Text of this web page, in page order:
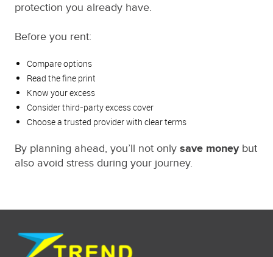
protection you already have.
Before you rent:
Compare options
Read the fine print
Know your excess
Consider third-party excess cover
Choose a trusted provider with clear terms
By planning ahead, you’ll not only save moneybut
also avoid stress during your journey.